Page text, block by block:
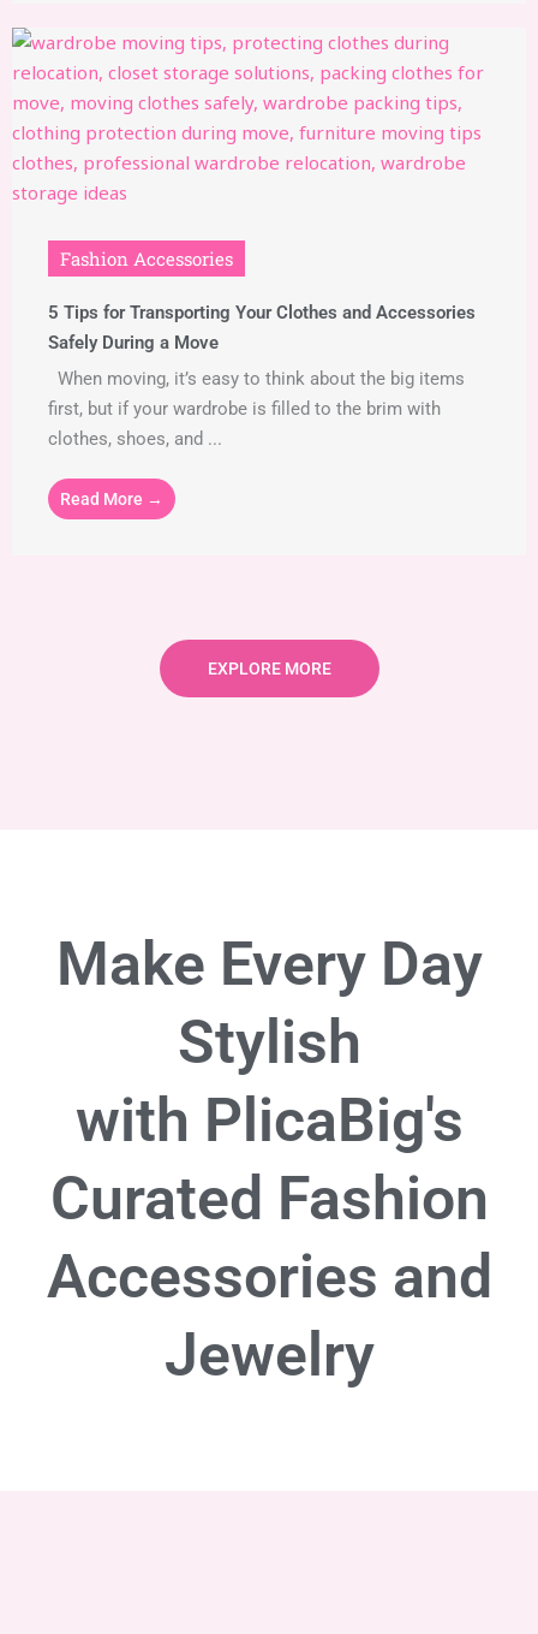
Fashion Accessories
5 Tips for Transporting Your Clothes and Accessories
Safely During a Move
When moving, it’s easy to think about the big items
first, but if your wardrobe is filled to the brim with
clothes, shoes, and ...
Read More →
EXPLORE MORE
Make Every Day
Stylish
with PlicaBig's
Curated Fashion
Accessories and
Jewelry